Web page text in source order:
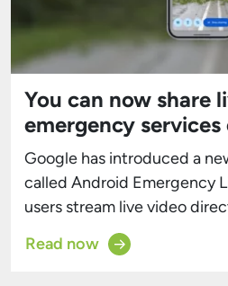
You can now share
emergency
Google has introduced a
called Android Emergency
users stream live video
responders during an
tool is designed to give first
Read now